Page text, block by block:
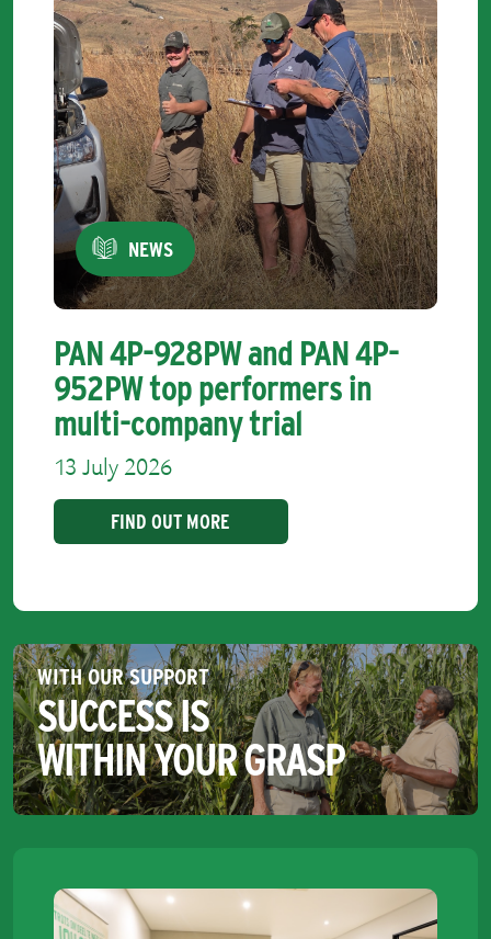
NEWS
PAN 4P-928PW and PAN 4P-
952PW top performers in
multi-company trial
13 July 2026
FIND OUT MORE
WITH OUR SUPPORT
SUCCESS IS
WITHIN YOUR GRASP